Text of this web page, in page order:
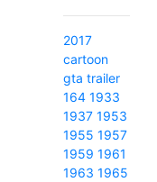
2017
cartoon
gta trailer
164 1933
1937 1953
1955 1957
1959 1961
1963 1965